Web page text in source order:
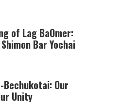
of Lag BaOmer:
Bar Yochai
Our
Unity